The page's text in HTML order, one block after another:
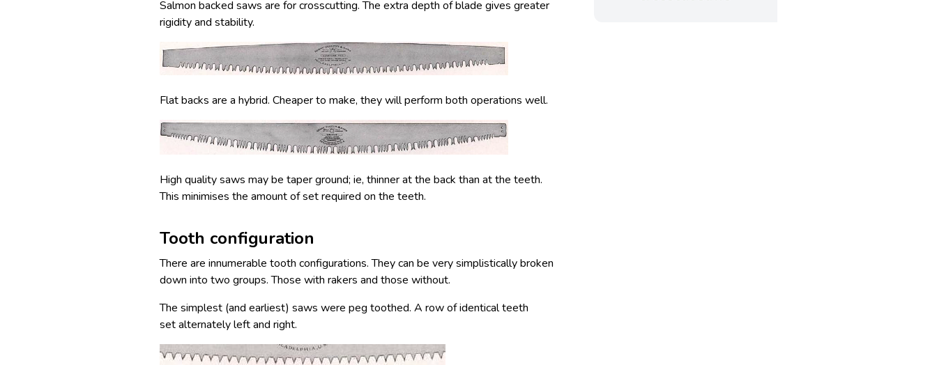
Salmon backed saws are for crosscutting. The extra depth of blade gives greater
rigidity and stability.
Flat backs are a hybrid. Cheaper to make, they will perform both operations well.
High quality saws may be taper ground; ie, thinner at the back than at the teeth.
This minimises the amount of set required on the teeth.
Tooth configuration
There are innumerable tooth configurations. They can be very simplistically broken
down into two groups. Those with rakers and those without.
The simplest (and earliest) saws were peg toothed. A row of identical teeth
set alternately left and right.